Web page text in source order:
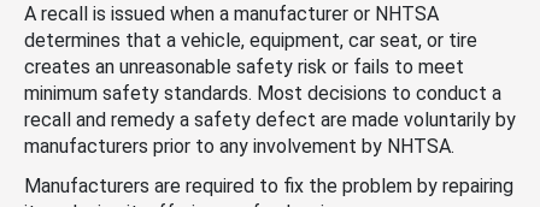
A recall is issued when a manufacturer or NHTSA
determines that a vehicle, equipment, car seat, or tire
creates an unreasonable safety risk or fails to meet
minimum safety standards. Most decisions to conduct a
recall and remedy a safety defect are made voluntarily by
manufacturers prior to any involvement by NHTSA.
Manufacturers are required to fix the problem by repairing